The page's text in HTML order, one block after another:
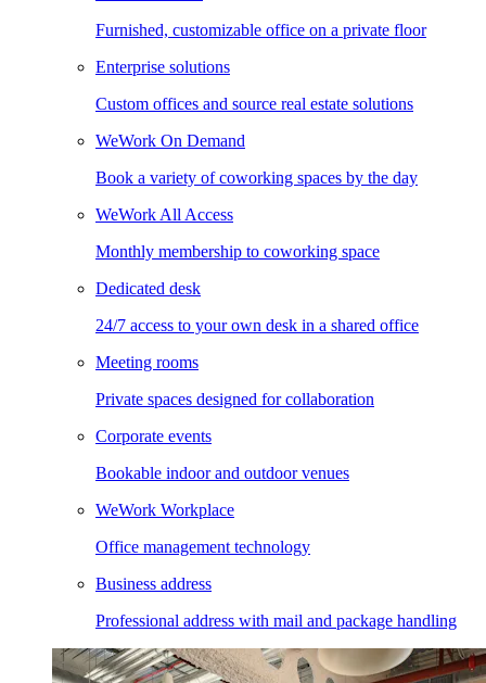
Furnished, customizable office on a private floor
Enterprise solutions
Custom offices and source real estate solutions
WeWork On Demand
Book a variety of coworking spaces by the day
WeWork All Access
Monthly membership to coworking space
Dedicated desk
24/7 access to your own desk in a shared office
Meeting rooms
Private spaces designed for collaboration
Corporate events
Bookable indoor and outdoor venues
WeWork Workplace
Office management technology
Business address
Professional address with mail and package handling